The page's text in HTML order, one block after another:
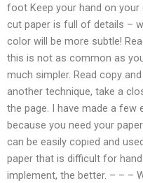
foot Keep your hand on
cut paper is full of details –
color will be more subtle!
this is not as common as
much simpler. Read copy
another technique, take a
the page. I have made a few
because you need your
can be easily copied and
paper that is difficult for
implement, the better. – – –